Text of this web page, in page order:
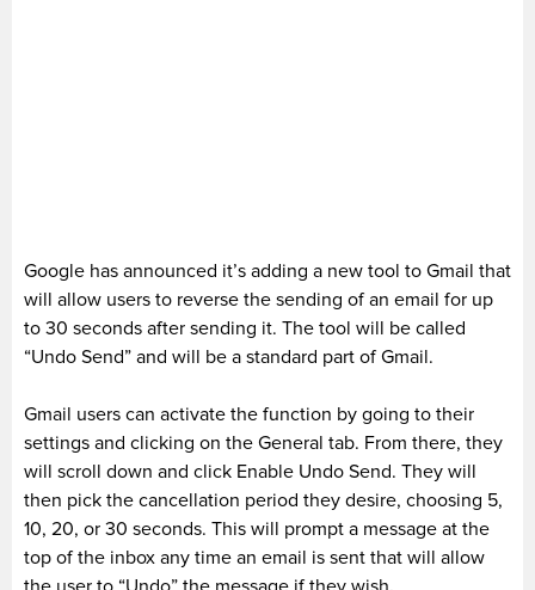
Google has announced it’s adding a new tool to Gmail that
will allow users to reverse the sending of an email for up
to 30 seconds after sending it. The tool will be called
“Undo Send” and will be a standard part of Gmail.
Gmail users can activate the function by going to their
settings and clicking on the General tab. From there, they
will scroll down and click Enable Undo Send. They will
then pick the cancellation period they desire, choosing 5,
10, 20, or 30 seconds. This will prompt a message at the
top of the inbox any time an email is sent that will allow